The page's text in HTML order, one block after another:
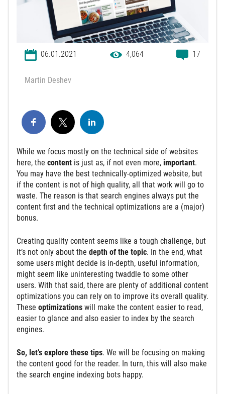
06.01.2021 4,064 17
Martin Deshev
While we focus mostly on the technical side of websites
here, the content is just as, if not even more, important.
You may have the best technically-optimized website, but
if the content is not of high quality, all that work will go to
waste. The reason is that search engines always put the
content first and the technical optimizations are a (major)
bonus.
Creating quality content seems like a tough challenge, but
it’s not only about the depth of the topic. In the end, what
some users might decide is in-depth, useful information,
might seem like uninteresting twaddle to some other
users. With that said, there are plenty of additional content
optimizations you can rely on to improve its overall quality.
These optimizations will make the content easier to read,
easier to glance and also easier to index by the search
engines.
So, let’s explore these tips. We will be focusing on making
the content good for the reader. In turn, this will also make
the search engine indexing bots happy.